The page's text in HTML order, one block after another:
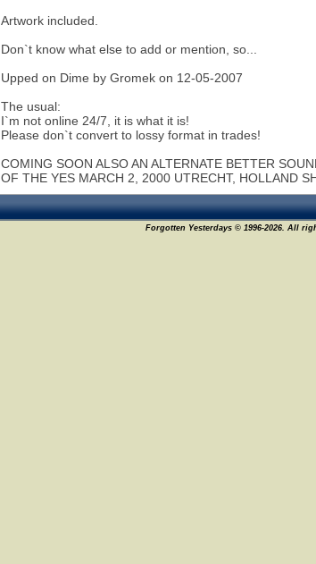
Artwork included.
Don`t know what else to add or mention, so...
Upped on Dime by Gromek on 12-05-2007
The usual:
I`m not online 24/7, it is what it is!
Please don`t convert to lossy format in trades!
COMING SOON ALSO AN ALTERNATE BETTER
OF THE YES MARCH 2, 2000 UTRECHT, HOLLAND
Forgotten Yesterdays © 1996-2026. All